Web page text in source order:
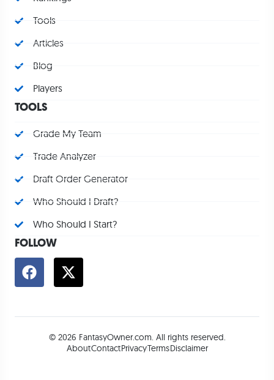
Tools
Articles
Blog
Players
TOOLS
Grade My Team
Trade Analyzer
Draft Order Generator
Who Should I Draft?
Who Should I Start?
FOLLOW
© 2026 FantasyOwner.com. All rights reserved.
AboutContactPrivacyTermsDisclaimer